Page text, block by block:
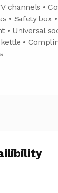
channels •
• Safety box
• Universal
•